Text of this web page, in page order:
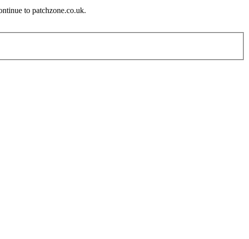
to patchzone.co.uk.